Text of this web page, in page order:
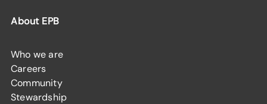
About EPB
Who we are
Careers
Community
Stewardship